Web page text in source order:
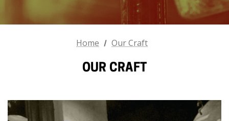
Home Our Craft
OUR CRAFT